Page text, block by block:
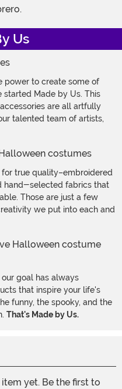
Us
power to create some of
Made by Us. This
are all artfully
talented team of artists,
true quality–embroidered
hand-selected fabrics that
Those are just a few
we put into each and
goal has always
that inspire your life's
funny, the spooky, and the
That's Made by Us.
yet. Be the first to